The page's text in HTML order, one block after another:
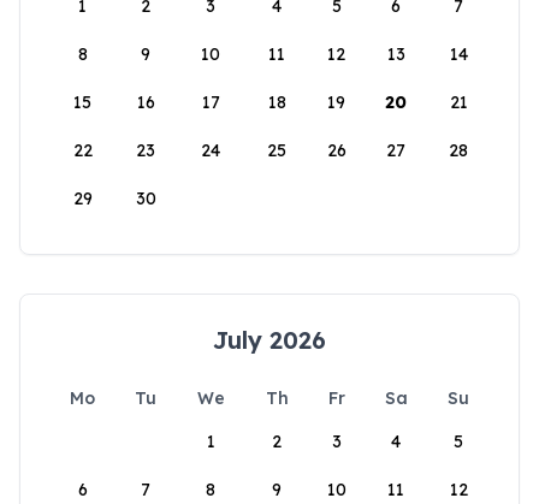
1
2 3 4 5 6 7
8 9 10 11 12 13 14
15 16 17 18 19 20 21
22 23 24 25 26 27 28
29 30
July 2026
Mo Tu We Th Fr Sa
Su
1
2 3 4 5
6 7 8 9 10 11 12